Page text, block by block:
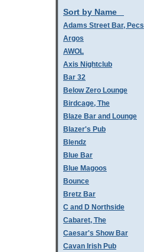
Sort by Name
Adams Street Bar, Pecs
Argos
AWOL
Axis Nightclub
Bar 32
Below Zero Lounge
Birdcage, The
Blaze Bar and Lounge
Blazer's Pub
Blendz
Blue Bar
Blue Magoos
Bounce
Bretz Bar
C and D Northside
Cabaret, The
Caesar's Show Bar
Cavan Irish Pub